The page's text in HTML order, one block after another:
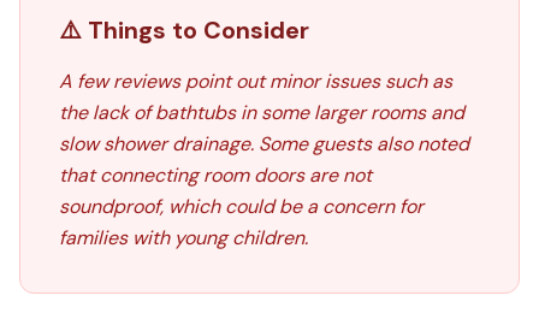
⚠️ Things to Consider
A few reviews point out minor issues such as
the lack of bathtubs in some larger rooms and
slow shower drainage. Some guests also noted
that connecting room doors are not
soundproof, which could be a concern for
families with young children.